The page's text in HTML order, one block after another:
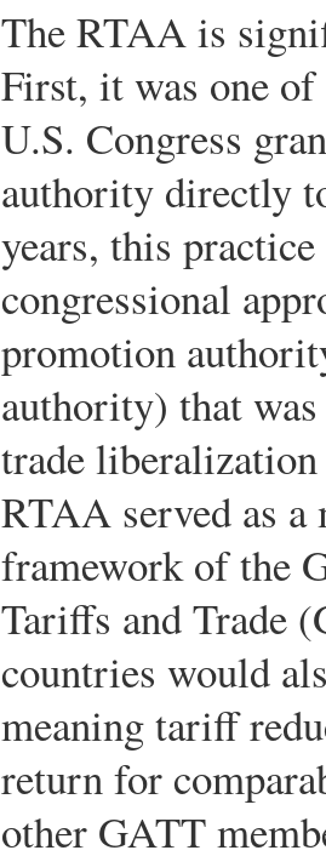
The RTAA is
First, it was one
U.S. Congress
authority directly
years, this
congressional
promotion
authority) that
trade liberalization
RTAA served as
framework of the
Tariffs and Trade
countries would
meaning tariff
return for
other GATT